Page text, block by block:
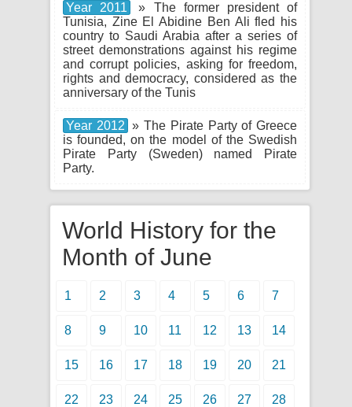
Year 2011
» The former president of
Tunisia, Zine El Abidine Ben Ali fled his
country to Saudi Arabia after a series of
street demonstrations against his regime
and corrupt policies, asking for freedom,
rights and democracy, considered as the
anniversary of the Tunis
Year 2012 » The Pirate Party of Greece
is founded, on the model of the Swedish
Pirate Party (Sweden) named Pirate
Party.
World History for the
Month of June
1 2 3 4 5 6 7
8 9 10 11 12 13 14
15 16 17 18 19 20 21
22 23 24 25 26 27 28